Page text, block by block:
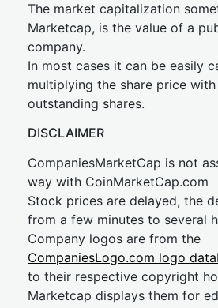
The market capitalization
Marketcap, is the value of a
company.
In most cases it can be easily
multiplying the share price
outstanding shares.
DISCLAIMER
CompaniesMarketCap is not
way with CoinMarketCap.com
Stock prices are delayed, the
from a few minutes to several
Company logos are from the
CompaniesLogo.com logo
to their respective copyright
Marketcap displays them for